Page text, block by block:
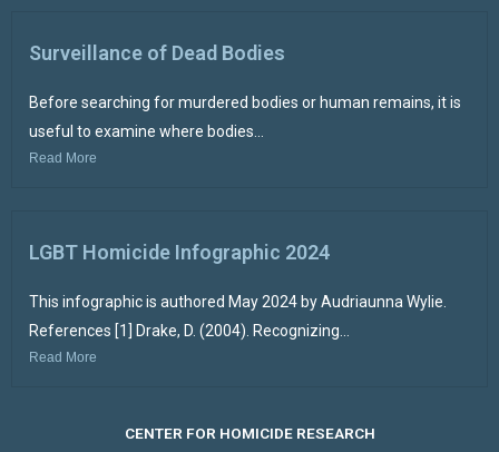
Surveillance of Dead Bodies
Before searching for murdered bodies or human remains, it is
useful to examine where bodies...
Read More
LGBT Homicide Infographic 2024
This infographic is authored May 2024 by Audriaunna Wylie.
References [1] Drake, D. (2004). Recognizing...
Read More
CENTER FOR HOMICIDE RESEARCH